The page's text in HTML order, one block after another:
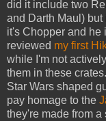
did it include two
and Darth Maul)
it's Chopper and he
reviewed my first
while I'm not
them in these
Star Wars shaped
pay homage to the
they're made from